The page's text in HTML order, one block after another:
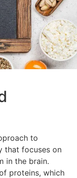
to
that focuses on
in the brain.
proteins, which